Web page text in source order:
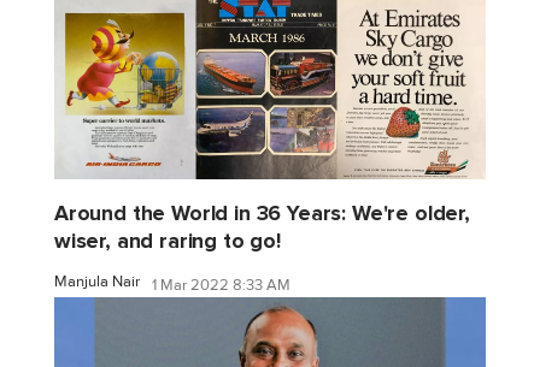
Around the World in 36 Years: We're older,
wiser, and raring to go!
Manjula Nair 1 Mar 2022 8:33 AM